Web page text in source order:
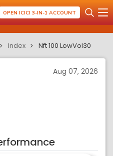
OPEN ICICI 3-IN-1 ACCOUNT
Index Nft 100 LowVol30
Aug 07, 2026